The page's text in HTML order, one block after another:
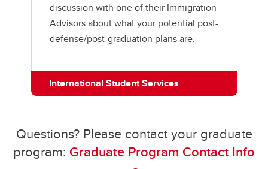
discussion with one of their Immigration
Advisors about what your potential post-
defense/post-graduation plans are.
International Student Services
Questions? Please contact your graduate
program: Graduate Program Contact Info